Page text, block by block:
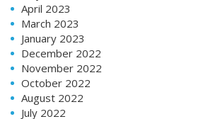
April 2023
March 2023
January 2023
December 2022
November 2022
October 2022
August 2022
July 2022